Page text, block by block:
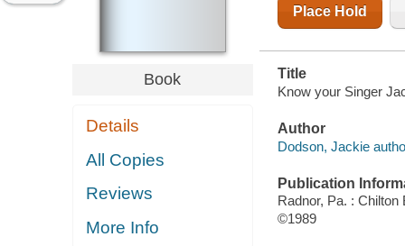
Book
Details
All Copies
Reviews
More Info
Place Hold
Title
Know your Singer
Author
Dodson, Jackie
Publication
Radnor, Pa. : Chilton
©1989